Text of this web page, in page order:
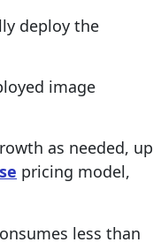
deploy the
image
as needed, up
pricing model,
less than